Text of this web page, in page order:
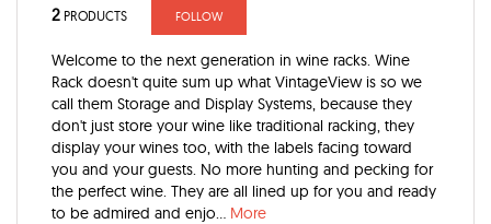
2 PRODUCTS FOLLOW
Welcome to the next generation in wine racks. Wine
Rack doesn't quite sum up what VintageView is so we
call them Storage and Display Systems, because they
don't just store your wine like traditional racking, they
display your wines too, with the labels facing toward
you and your guests. No more hunting and pecking for
the perfect wine. They are all lined up for you and ready
to be admired and enjo... More